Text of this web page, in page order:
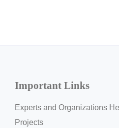
Important Links
Experts and Organizations
Projects